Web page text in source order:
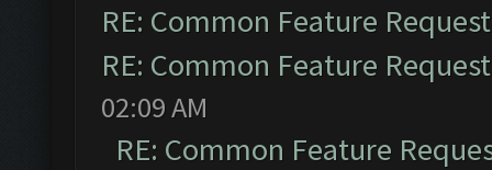
RE: Common Feature
RE: Common Feature
02:09 AM
RE: Common Feature